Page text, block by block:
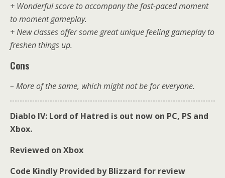
+ Wonderful score to accompany the fast-paced moment
to moment gameplay.
+ New classes offer some great unique feeling gameplay to
freshen things up.
Cons
– More of the same, which might not be for everyone.
Diablo IV: Lord of Hatred is out now on PC, PS and
Xbox.
Reviewed on Xbox
Code Kindly Provided by Blizzard for review